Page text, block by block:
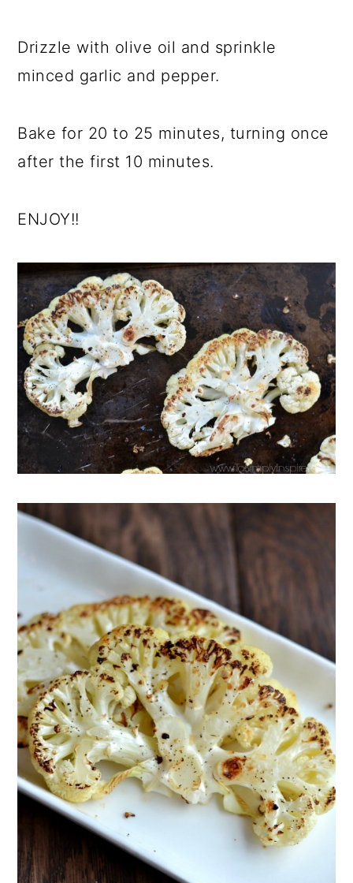
Drizzle with olive oil and sprinkle
minced garlic and pepper.
Bake for 20 to 25 minutes, turning once
after the first 10 minutes.
ENJOY!!